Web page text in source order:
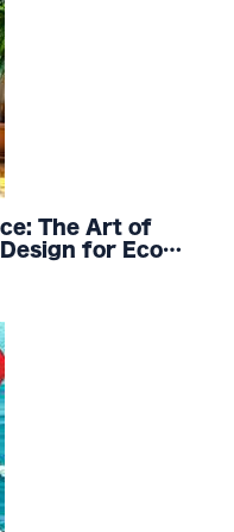
The Art of
for Eco